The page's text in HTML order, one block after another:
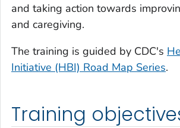
and taking action towards
and caregiving.
The training is guided by CDC's
Initiative (HBI) Road Map Series.
Training